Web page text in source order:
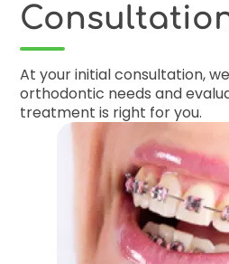
At your initial consultation,
orthodontic needs and
treatment is right for you.